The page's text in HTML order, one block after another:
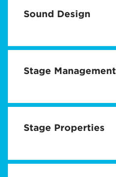
Sound Design
Stage Management
Stage Properties